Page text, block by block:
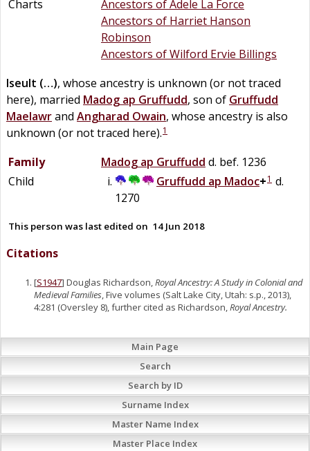
Charts
Ancestors of Adele La Force
Ancestors of Harriet Hanson
Robinson
Ancestors of Wilford Ervie Billings
Iseult (…), whose ancestry is unknown (or not traced
here), married Madog ap Gruffudd, son of Gruffudd
Maelawrand Angharad Owain, whose ancestry is also
unknown (or not traced here).1
Family Madog ap Gruffudd d. bef. 1236
Child
Gruffudd ap Madoc+1 d.
1270
This person was last edited on 14 Jun 2018
Citations
[S1947] Douglas Richardson,Royal Ancestry: A Study in Colonial and
Medieval Families, Five volumes (Salt Lake City, Utah: s.p., 2013),
4:281 (Oversley 8), further cited as Richardson,Royal Ancestry.
Main Page
Search
Search by ID
Surname Index
Master Name Index
Master Place Index